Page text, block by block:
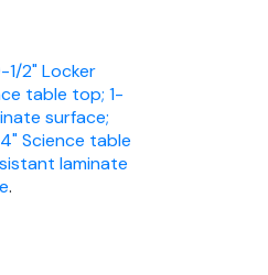
1/2" Locker
table top; 1-
surface;
Science table
laminate
.